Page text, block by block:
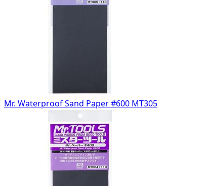
Mr. Waterproof Sand Paper #600 MT305